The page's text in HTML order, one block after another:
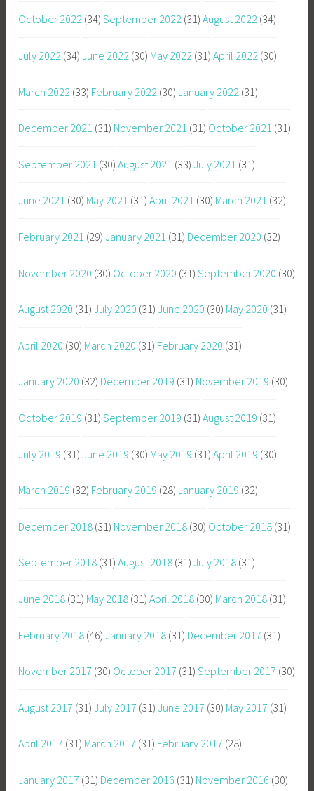
October 2022 (34) September 2022 (31) August 2022 (34)
July 2022 (34) June 2022 (30) May 2022 (31) April 2022 (30)
March 2022 (33) February 2022 (30) January 2022 (31)
December 2021 (31) November 2021 (31) October 2021 (31)
September 2021 (30) August 2021 (33) July 2021 (31)
June 2021 (30) May 2021 (31) April 2021 (30) March 2021 (32)
February 2021 (29) January 2021 (31) December 2020 (32)
November 2020 (30) October 2020 (31) September 2020 (30)
August 2020 (31) July 2020 (31) June 2020 (30) May 2020 (31)
April 2020 (30) March 2020 (31) February 2020 (31)
January 2020 (32) December 2019 (31) November 2019 (30)
October 2019 (31) September 2019 (31) August 2019 (31)
July 2019 (31) June 2019 (30) May 2019 (31) April 2019 (30)
March 2019 (32) February 2019 (28) January 2019 (32)
December 2018 (31) November 2018 (30) October 2018 (31)
September 2018 (31) August 2018 (31) July 2018 (31)
June 2018 (31) May 2018 (31) April 2018 (30) March 2018 (31)
February 2018 (46) January 2018 (31) December 2017 (31)
November 2017 (30) October 2017 (31) September 2017 (30)
August 2017 (31) July 2017 (31) June 2017 (30) May 2017 (31)
April 2017 (31) March 2017 (31) February 2017 (28)
January 2017 (31) December 2016 (31) November 2016 (30)